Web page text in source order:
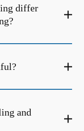
differ
and